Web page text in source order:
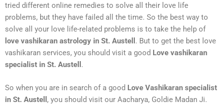
tried different online remedies to solve all their love life
problems, but they have failed all the time. So the best way to
solve all your love life-related problems is to take the help of
love vashikaran astrology in St. Austell . But to get the best love
vashikaran services, you should visit a good Love vashikaran
specialist in St. Austell .
So when you are in search of a good Love Vashikaran specialist
in St. Austell , you should visit our Aacharya, Goldie Madan Ji.